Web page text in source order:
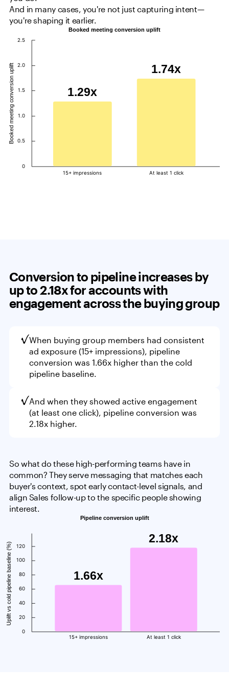
And in many cases, you're not just capturing intent—
you're shaping it earlier.
Booked meeting conversion uplift
0
0.5
1.0
1.5
2.0
2.5
Booked meeting conversion uplift 1.29x
1.74x
15+ impressions At least 1 click
Conversion to pipeline increases by
up to 2.18xfor accounts with
engagement across the buying group
When buying group members had consistent
ad exposure (15+ impressions), pipeline
conversion was 1.66x higher than the cold
pipeline baseline.
And when they showed active engagement
(at least one click), pipeline conversion was
2.18x higher.
Pipeline conversion uplift
0
20
40
60
80
100
120
Uplift vs cold pipeline baseline (%) 1.66x
2.18x
15+ impressions At least 1 click
So what do these high-performing teams have in
common? They serve messaging that matches each
buyer's context, spot early contact-level signals, and
align Sales follow-up to the specific people showing
interest.